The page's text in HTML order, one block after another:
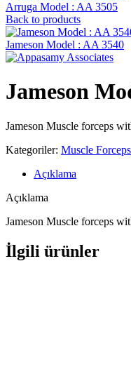
Arruga Model : AA 3505
Back to products
Jameson Model : AA 3540
Jameson
Jameson Muscle forceps
Kategoriler: Muscle Forceps
Açıklama
Açıklama
Jameson Muscle forceps
İlgili ürünler